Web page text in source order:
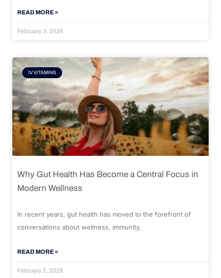
READ MORE »
February 3, 2026
IV VITAMINS
Why Gut Health Has Become a Central Focus in
Modern Wellness
In recent years, gut health has moved to the forefront of
conversations about wellness, immunity,
READ MORE »
February 2, 2026